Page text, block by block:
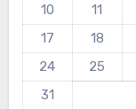
10
11
17
18
24
25
31